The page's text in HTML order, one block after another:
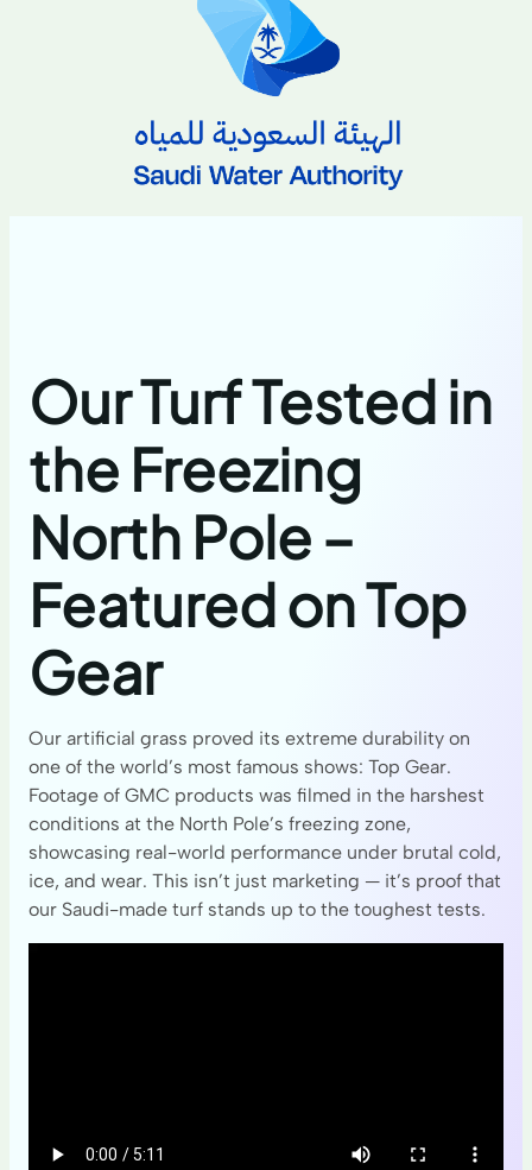
Our Turf Tested in
the Freezing
North Pole –
Featured on Top
Gear
Our artificial grass proved its extreme durability on
one of the world’s most famous shows: Top Gear.
Footage of GMC products was filmed in the harshest
conditions at the North Pole’s freezing zone,
showcasing real-world performance under brutal cold,
ice, and wear. This isn’t just marketing — it’s proof that
our Saudi-made turf stands up to the toughest tests.